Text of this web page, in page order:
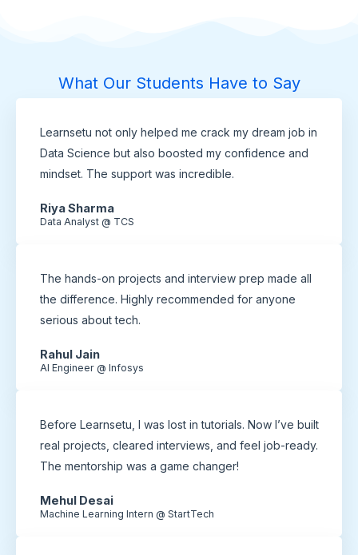
What Our Students Have to Say
Learnsetu not only helped me crack my dream job in
Data Science but also boosted my confidence and
mindset. The support was incredible.
Riya Sharma
Data Analyst @ TCS
The hands-on projects and interview prep made all
the difference. Highly recommended for anyone
serious about tech.
Rahul Jain
AI Engineer @ Infosys
Before Learnsetu, I was lost in tutorials. Now I’ve built
real projects, cleared interviews, and feel job-ready.
The mentorship was a game changer!
Mehul Desai
Machine Learning Intern @ StartTech